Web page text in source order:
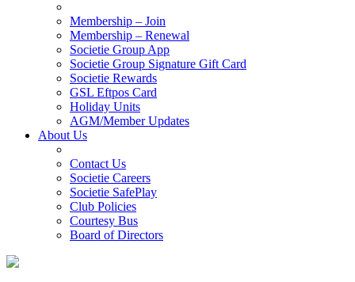
Membership – Join
Membership – Renewal
Societie Group App
Societie Group Signature Gift Card
Societie Rewards
GSL Eftpos Card
Holiday Units
AGM/Member Updates
About Us
Contact Us
Societie Careers
Societie SafePlay
Club Policies
Courtesy Bus
Board of Directors